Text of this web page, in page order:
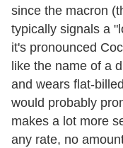
since the macron
typically signals a
it's pronounced
like the name of a
and wears flat-
would probably
makes a lot more
any rate, no